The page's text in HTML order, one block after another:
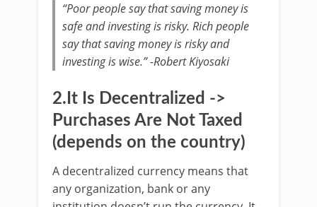
“Poor people say that saving money is
safe and investing is risky. Rich people
say that saving money is risky and
investing is wise.” -Robert Kiyosaki
2.It Is Decentralized ->
Purchases Are Not Taxed
(depends on the country)
A decentralized currency means that
any organization, bank or any